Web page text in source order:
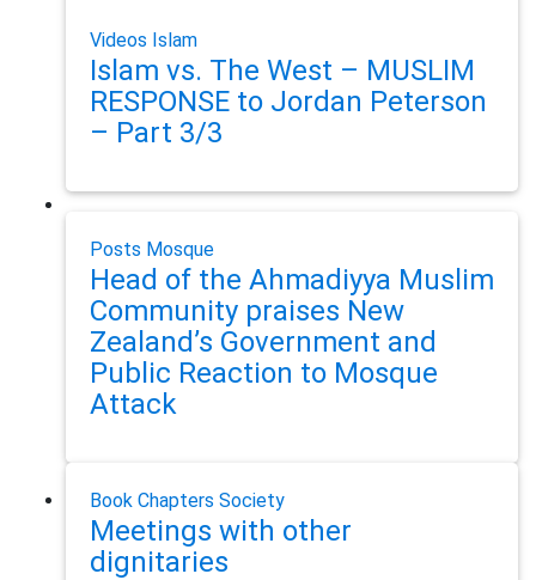
Videos Islam
Islam vs. The West – MUSLIM
RESPONSE to Jordan Peterson
– Part 3/3
Posts Mosque
Head of the Ahmadiyya Muslim
Community praises New
Zealand’s Government and
Public Reaction to Mosque
Attack
Book Chapters Society
Meetings with other
dignitaries